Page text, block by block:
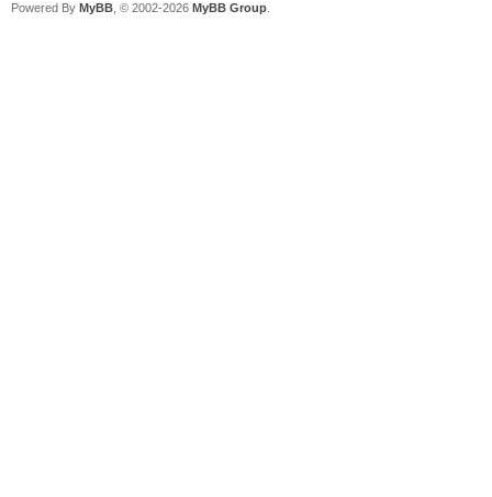
Powered By MyBB , © 2002-2026 MyBB Group